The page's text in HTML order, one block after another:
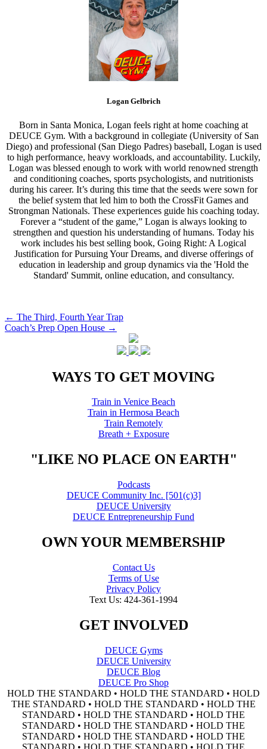
Logan Gelbrich
Born in Santa Monica, Logan feels right at home coaching at
DEUCE Gym. With a background in collegiate (University of San
Diego) and professional (San Diego Padres) baseball, Logan is used
to high performance, heavy workloads, and accountability. Luckily,
Logan was blessed enough to work with world renowned strength
and conditioning coaches, sports psychologists, and nutritionists
during his career. It’s during this time that the seeds were sown for
the belief system that led him to both the CrossFit Games and
Strongman Nationals. These experiences guide his coaching today.
Forever a “student of the game,” Logan is always looking to
strengthen and question his understanding of humans. Today his
work includes his best selling book, Going Right: A Logical
Justification for Pursuing Your Dreams, and diverse offerings of
education in leadership and group dynamics via the 'Hold the
Standard' Summit, online education, and consultancy.
Post
navigation
← The Third, Fourth Year Trap
Coach’s Prep Open House →
WAYS TO GET MOVING
Train in Venice Beach
Train in Hermosa Beach
Train Remotely
Breath + Exposure
"LIKE NO PLACE ON EARTH"
Podcasts
DEUCE Community Inc. [501(c)3]
DEUCE University
DEUCE Entrepreneurship Fund
OWN YOUR MEMBERSHIP
Contact Us
Terms of Use
Privacy Policy
Text Us: 424-361-1994
GET INVOLVED
DEUCE Gyms
DEUCE University
DEUCE Blog
DEUCE Pro Shop
HOLD THE STANDARD • HOLD THE STANDARD • HOLD
THE STANDARD • HOLD THE STANDARD • HOLD THE
STANDARD • HOLD THE STANDARD • HOLD THE
STANDARD • HOLD THE STANDARD • HOLD THE
STANDARD • HOLD THE STANDARD • HOLD THE
STANDARD • HOLD THE STANDARD • HOLD THE